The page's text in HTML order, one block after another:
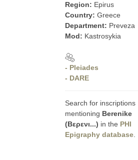
Region: Epirus
Country: Greece
Department: Preveza
Mod: Kastrosykia
- Pleiades
- DARE
Search for inscriptions
mentioning Berenike
(Βερενι...) in the PHI
Epigraphy database